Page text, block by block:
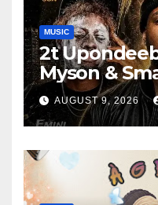
MUSIC
2t
Myson &
AUGUST 9, 2026